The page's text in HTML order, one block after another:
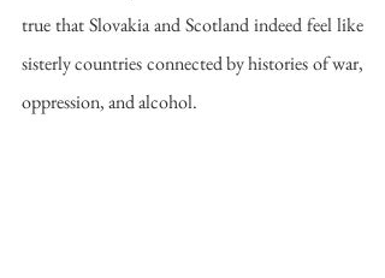
true that Slovakia and Scotland indeed feel like
sisterly countries connected by histories of war,
oppression, and alcohol.